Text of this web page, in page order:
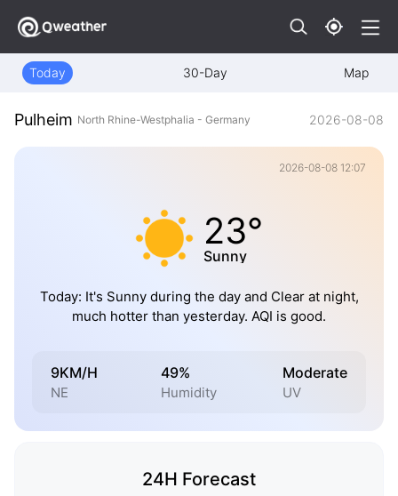
Today 30-Day Map
Pulheim North Rhine-Westphalia - Germany 2026-08-08
2026-08-08 12:07
23°
Sunny
Today: It's Sunny during the day and Clear at night,
much hotter than yesterday. AQI is good.
9KM/H
NE
49%
Humidity
Moderate
UV
24H Forecast